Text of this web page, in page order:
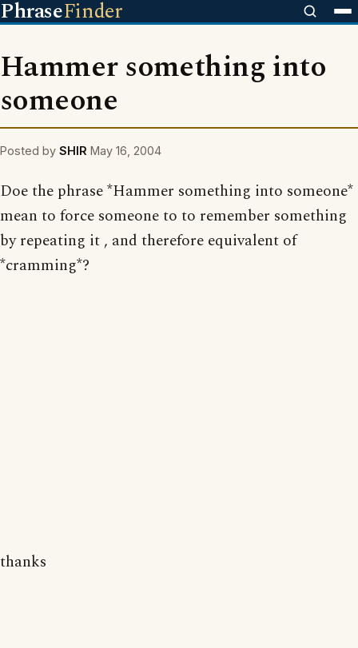
PhraseFinder
Hammer something into
someone
Posted by SHIR May 16, 2004
Doe the phrase *Hammer something into someone*
mean to force someone to to remember something
by repeating it , and therefore equivalent of
*cramming*?
thanks